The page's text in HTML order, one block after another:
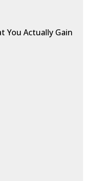
You Actually Gain